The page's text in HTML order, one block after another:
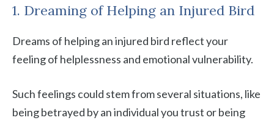
1. Dreaming of Helping an Injured Bird
Dreams of helping an injured bird reflect your
feeling of helplessness and emotional vulnerability.
Such feelings could stem from several situations, like
being betrayed by an individual you trust or being